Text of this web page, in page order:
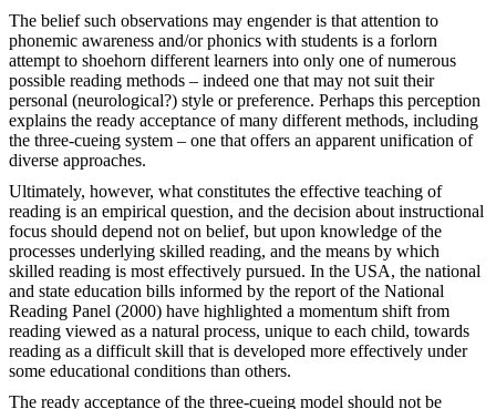
The belief such observations may engender is that attention to
phonemic awareness and/or phonics with students is a forlorn
attempt to shoehorn different learners into only one of numerous
possible reading methods – indeed one that may not suit their
personal (neurological?) style or preference. Perhaps this perception
explains the ready acceptance of many different methods, including
the three-cueing system – one that offers an apparent unification of
diverse approaches.
Ultimately, however, what constitutes the effective teaching of
reading is an empirical question, and the decision about instructional
focus should depend not on belief, but upon knowledge of the
processes underlying skilled reading, and the means by which
skilled reading is most effectively pursued. In the USA, the national
and state education bills informed by the report of the National
Reading Panel (2000) have highlighted a momentum shift from
reading viewed as a natural process, unique to each child, towards
reading as a difficult skill that is developed more effectively under
some educational conditions than others.
The ready acceptance of the three-cueing model should not be